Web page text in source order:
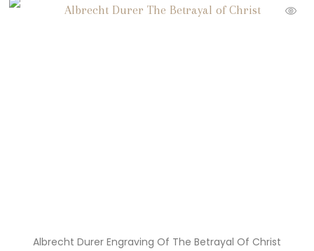
Albrecht Durer Engraving Of The Betrayal Of Christ